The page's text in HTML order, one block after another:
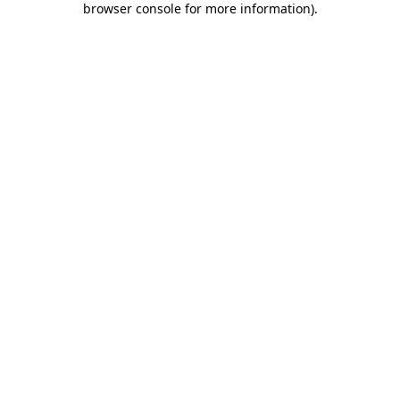
browser console for more information).